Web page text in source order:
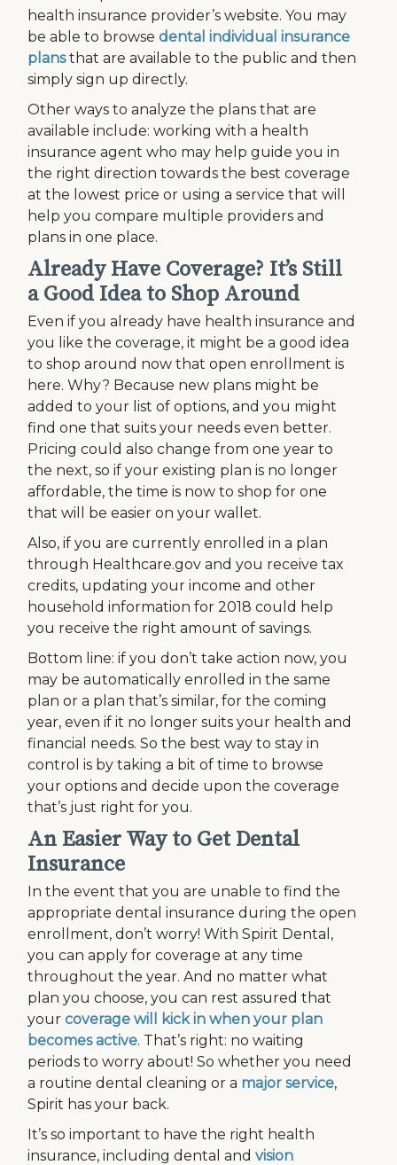
health insurance provider’s website. You may
be able to browsedental individual insurance
plansthat are available to the public and then
simply sign up directly.
Other ways to analyze the plans that are
available include: working with a health
insurance agent who may help guide you in
the right direction towards the best coverage
at the lowest price or using a service that will
help you compare multiple providers and
plans in one place.
Already Have Coverage? It’s Still
a Good Idea to Shop Around
Even if you already have health insurance and
you like the coverage, it might be a good idea
to shop around now that open enrollment is
here. Why? Because new plans might be
added to your list of options, and you might
find one that suits your needs even better.
Pricing could also change from one year to
the next, so if your existing plan is no longer
affordable, the time is now to shop for one
that will be easier on your wallet.
Also, if you are currently enrolled in a plan
through Healthcare.gov and you receive tax
credits, updating your income and other
household information for 2018 could help
you receive the right amount of savings.
Bottom line: if you don’t take action now, you
may be automatically enrolled in the same
plan or a plan that’s similar, for the coming
year, even if it no longer suits your health and
financial needs. So the best way to stay in
control is by taking a bit of time to browse
your options and decide upon the coverage
that’s just right for you.
An Easier Way to Get Dental
Insurance
In the event that you are unable to find the
appropriate dental insurance during the open
enrollment, don’t worry! With Spirit Dental,
you can apply for coverage at any time
throughout the year. And no matter what
plan you choose, you can rest assured that
yourcoverage will kick in when your plan
becomes active. That’s right: no waiting
periods to worry about! So whether you need
a routine dental cleaning or a major service,
Spirit has your back.
It’s so important to have the right health
insurance, including dental andvision